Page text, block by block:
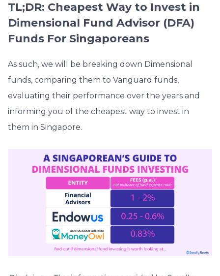
TL;DR: Cheapest Way to Invest in
Dimensional Fund Advisor (DFA)
Funds For Singaporeans
As such, we will be breaking down Dimensional
funds, comparing them to Vanguard funds,
evaluating their performance over the years and
informing you of the cheapest way to invest in
them in Singapore.